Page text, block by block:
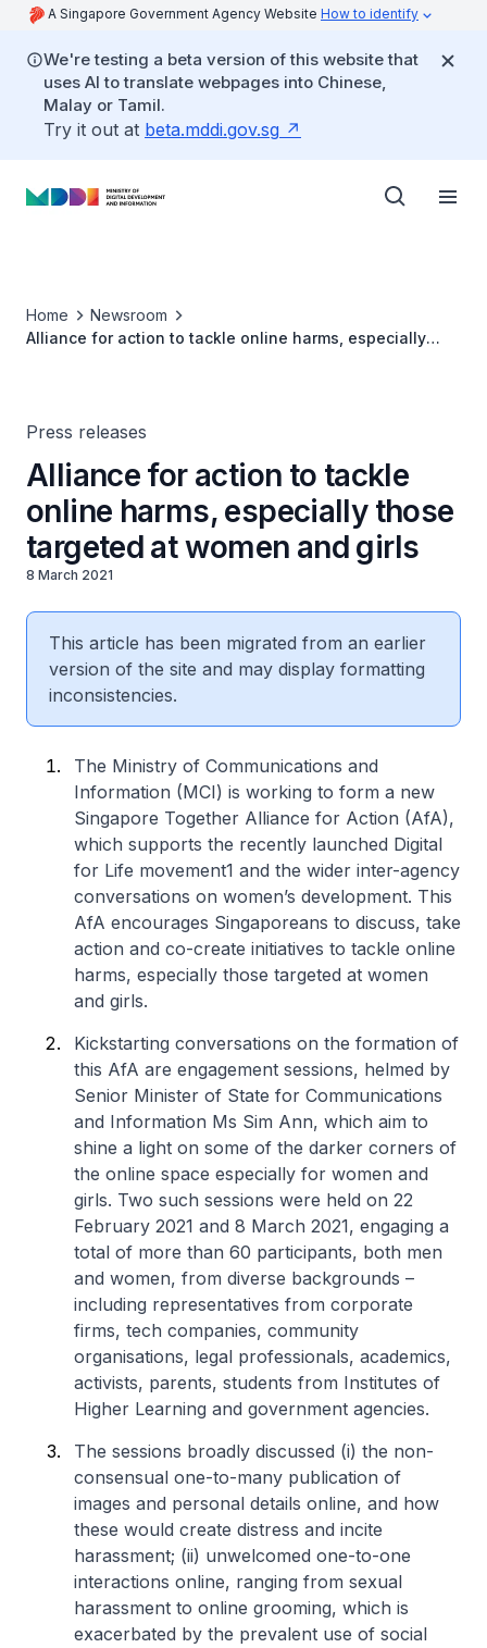
A Singapore Government Agency Website How to identify
We're testing a beta version of this website that
uses AI to translate webpages into Chinese,
Malay or Tamil.
Try it out at beta.mddi.gov.sg
Home
Newsroom
Alliance for action to tackle online harms, especially
Press releases
Alliance for action to tackle
online harms, especially those
targeted at women and girls
8 March 2021
This article has been migrated from an earlier
version of the site and may display formatting
inconsistencies.
The Ministry of Communications and
Information (MCI) is working to form a new
Singapore Together Alliance for Action (AfA),
which supports the recently launched Digital
for Life movement1 and the wider inter-agency
conversations on women’s development. This
AfA encourages Singaporeans to discuss, take
action and co-create initiatives to tackle online
harms, especially those targeted at women
and girls.
Kickstarting conversations on the formation of
this AfA are engagement sessions, helmed by
Senior Minister of State for Communications
and Information Ms Sim Ann, which aim to
shine a light on some of the darker corners of
the online space especially for women and
girls. Two such sessions were held on 22
February 2021 and 8 March 2021, engaging a
total of more than 60 participants, both men
and women, from diverse backgrounds –
including representatives from corporate
firms, tech companies, community
organisations, legal professionals, academics,
activists, parents, students from Institutes of
Higher Learning and government agencies.
The sessions broadly discussed (i) the non-
consensual one-to-many publication of
images and personal details online, and how
these would create distress and incite
harassment; (ii) unwelcomed one-to-one
interactions online, ranging from sexual
harassment to online grooming, which is
exacerbated by the prevalent use of social